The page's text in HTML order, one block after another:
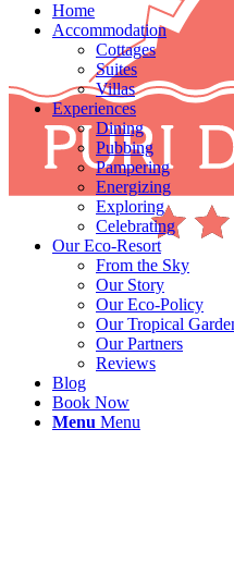
Home
Accommodation
Cottages
Suites
Villas
Experiences
Dining
Pubbing
Pampering
Energizing
Exploring
Celebrating
Our Eco-Resort
From the Sky
Our Story
Our Eco-Policy
Our Tropical
Our Partners
Reviews
Blog
Book Now
Menu Menu